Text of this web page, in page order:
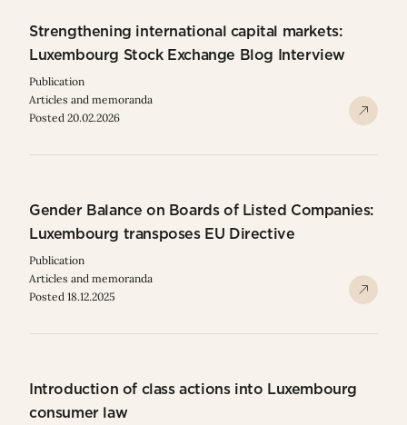
Strengthening international capital markets:
Luxembourg Stock Exchange Blog Interview
Publication
Articles and memoranda
Posted 20.02.2026
Gender Balance on Boards of Listed Companies:
Luxembourg transposes EU Directive
Publication
Articles and memoranda
Posted 18.12.2025
Introduction of class actions into Luxembourg
consumer law